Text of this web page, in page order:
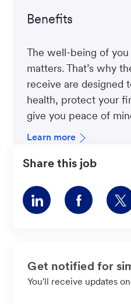
Benefits
The well-being of
matters. That’s why
receive are designed
health, protect your
give you peace of
Learn more
Share this job
Share
via
Share
via
Get notified for
You'll receive updates